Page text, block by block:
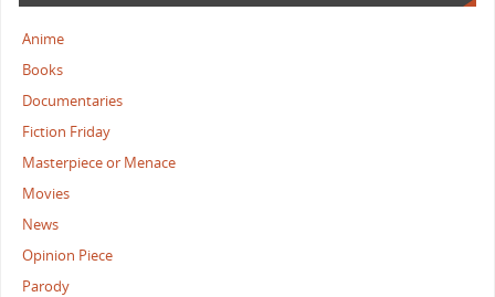
Anime
Books
Documentaries
Fiction Friday
Masterpiece or Menace
Movies
News
Opinion Piece
Parody